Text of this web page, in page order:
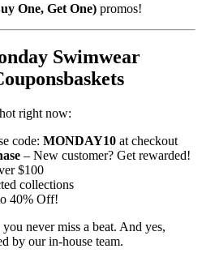
One, Get One) promos!
Swimwear
hot right now:
code: MONDAY10 at checkout
– New customer? Get rewarded!
$100
collections
40% Off!
you never miss a beat. And yes,
by our in-house team.